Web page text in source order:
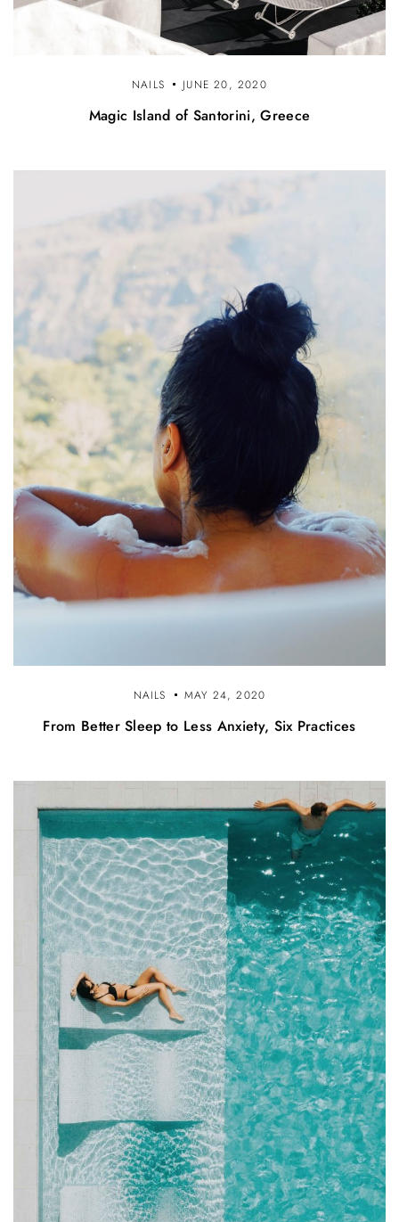
NAILS JUNE 20, 2020
Magic Island of Santorini, Greece
NAILS MAY 24, 2020
From Better Sleep to Less Anxiety, Six Practices